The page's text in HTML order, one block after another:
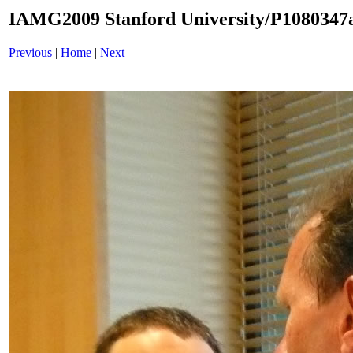
IAMG2009 Stanford University/
Previous | Home | Next